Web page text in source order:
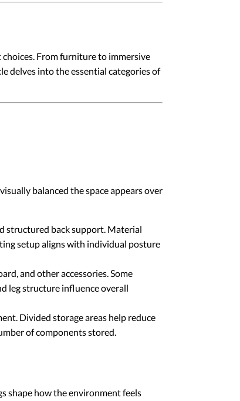
From furniture to immersive
delves into the essential categories of
balanced the space appears over
structured back support. Material
setup aligns with individual posture
and other accessories. Some
leg structure influence overall
Divided storage areas help reduce
of components stored.
shape how the environment feels